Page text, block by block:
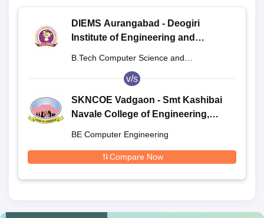
DIEMS Aurangabad - Deogiri
Institute of Engineering and
B.Tech Computer Science and
v/s
SKNCOE Vadgaon - Smt Kashibai
Navale College of Engineering,
BE Computer Engineering
Compare Now